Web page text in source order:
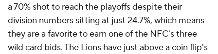
a 70% shot to reach the playoffs despite their
division numbers sitting at just 24.7%, which means
they are a favorite to earn one of the NFC's three
wild card bids. The Lions have just above a coin flip's